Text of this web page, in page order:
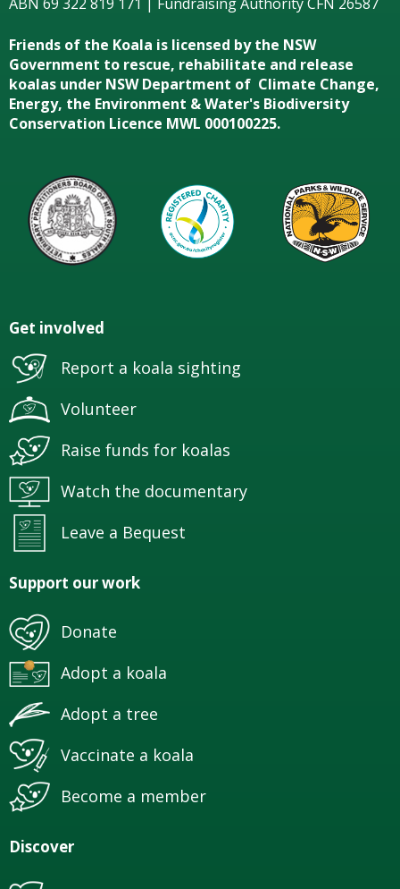
Friends of the Koala is licensed by the NSW
Government to rescue, rehabilitate and release
koalas under NSW Department of Climate Change,
Energy, the Environment & Water's Biodiversity
Conservation Licence MWL 000100225.
Get involved
Report a koala sighting
Volunteer
Raise funds for koalas
Watch the documentary
Leave a Bequest
Support our work
Donate
Adopt a koala
Adopt a tree
Vaccinate a koala
Become a member
Discover